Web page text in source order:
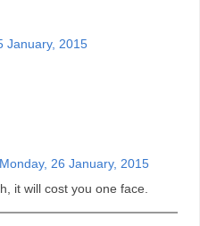
January, 2015
Monday, 26 January, 2015
it will cost you one face.